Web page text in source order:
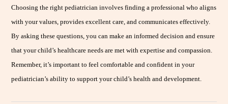
Choosing the right pediatrician involves finding a professional who aligns
with your values, provides excellent care, and communicates effectively.
By asking these questions, you can make an informed decision and ensure
that your child’s healthcare needs are met with expertise and compassion.
Remember, it’s important to feel comfortable and confident in your
pediatrician’s ability to support your child’s health and development.